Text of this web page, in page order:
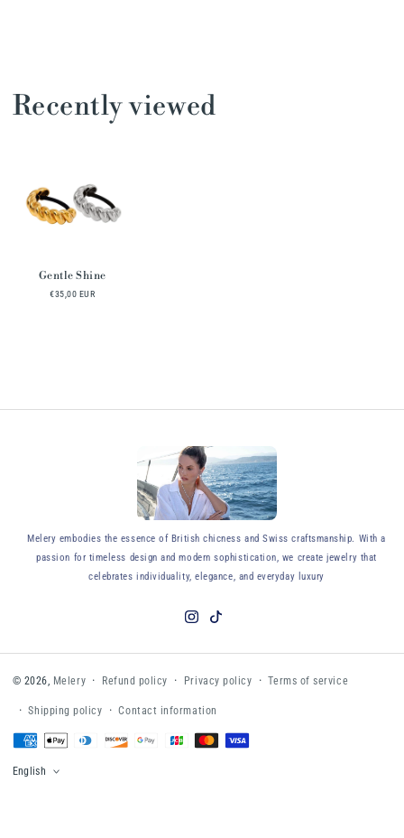
Recently viewed
Gentle Shine
€35,00 EUR
Melery embodies the essence of British chicness and Swiss craftsmanship. With a
passion for timeless design and modern sophistication, we create jewelry that
celebrates individuality, elegance, and everyday luxury
Instagram
TikTok
© 2026, Melery Refund policy Privacy policy Terms of service
Shipping policy Contact information
Payment
English